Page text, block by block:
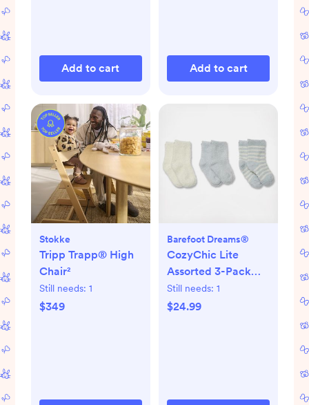
Add to cart Add to cart
Stokke
Tripp Trapp® High
Chair²
Still needs: 1
$349
Barefoot Dreams®
CozyChic Lite
Assorted 3-Pack
Infant Socks
Still needs: 1
$24.99